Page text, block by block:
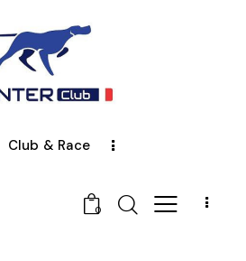
Club & Race
0